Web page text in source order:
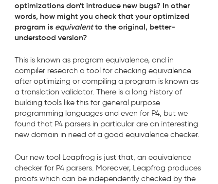
optimizations don't introduce new bugs? In other
words, how might you check that your optimized
program is equivalentto the original, better-
understood version?
This is known as program equivalence, and in
compiler research a tool for checking equivalence
after optimizing or compiling a program is known as
a translation validator. There is a long history of
building tools like this for general purpose
programming languages and even for P4, but we
found that P4 parsers in particular are an interesting
new domain in need of a good equivalence checker.
Our new tool Leapfrog is just that, an equivalence
checker for P4 parsers. Moreover, Leapfrog produces
proofs which can be independently checked by the